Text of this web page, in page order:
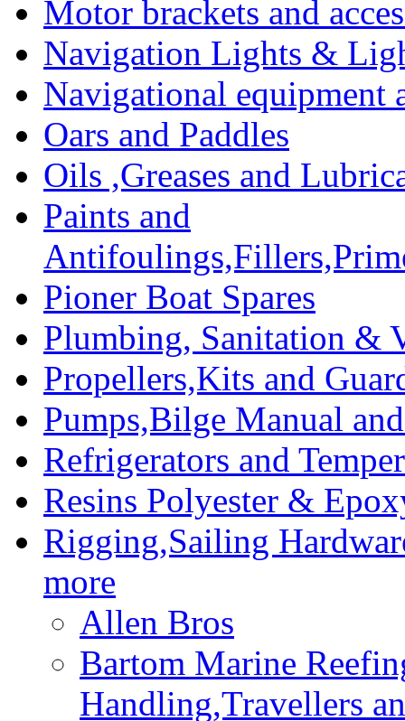
Motor brackets and
Navigation Lights &
Navigational equipment
Oars and Paddles
Oils ,Greases and
Paints and
Pioner Boat Spares
Plumbing, Sanitation &
Propellers,Kits and
Pumps,Bilge Manual
Refrigerators and
Resins Polyester &
Rigging,Sailing
more
Allen Bros
Bartom Marine
Handling,Travellers